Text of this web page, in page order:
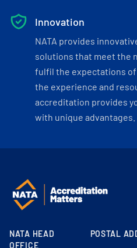
Innovation
NATA provides
solutions that meet the
fulfil the expectations of
the experience and
accreditation provides
with unique advantages.
NATA HEAD
OFFICE
POSTAL